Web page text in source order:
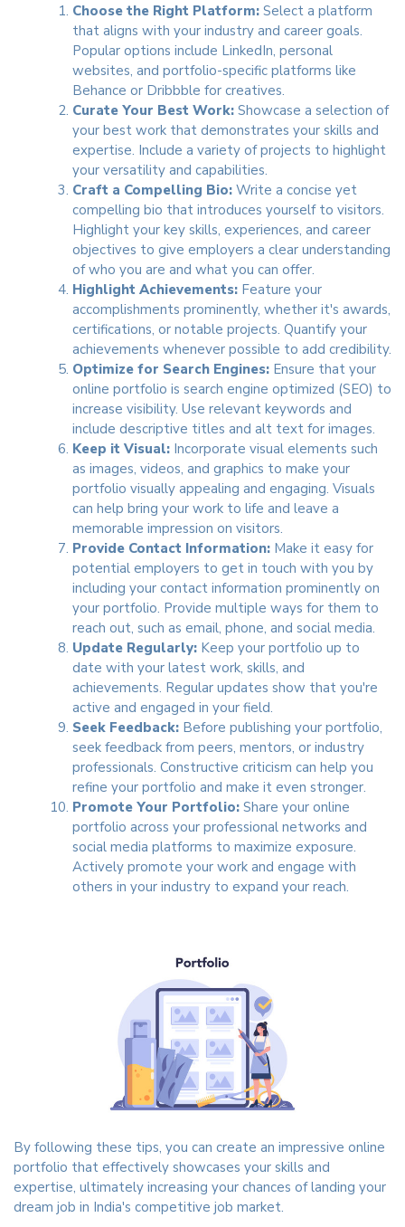
Choose the Right Platform: Select a platform
that aligns with your industry and career goals.
Popular options include LinkedIn, personal
websites, and portfolio-specific platforms like
Behance or Dribbble for creatives.
Curate Your Best Work: Showcase a selection of
your best work that demonstrates your skills and
expertise. Include a variety of projects to highlight
your versatility and capabilities.
Craft a Compelling Bio: Write a concise yet
compelling bio that introduces yourself to visitors.
Highlight your key skills, experiences, and career
objectives to give employers a clear understanding
of who you are and what you can offer.
Highlight Achievements: Feature your
accomplishments prominently, whether it's awards,
certifications, or notable projects. Quantify your
achievements whenever possible to add credibility.
Optimize for Search Engines: Ensure that your
online portfolio is search engine optimized (SEO) to
increase visibility. Use relevant keywords and
include descriptive titles and alt text for images.
Keep it Visual: Incorporate visual elements such
as images, videos, and graphics to make your
portfolio visually appealing and engaging. Visuals
can help bring your work to life and leave a
memorable impression on visitors.
Provide Contact Information: Make it easy for
potential employers to get in touch with you by
including your contact information prominently on
your portfolio. Provide multiple ways for them to
reach out, such as email, phone, and social media.
Update Regularly: Keep your portfolio up to
date with your latest work, skills, and
achievements. Regular updates show that you're
active and engaged in your field.
Seek Feedback: Before publishing your portfolio,
seek feedback from peers, mentors, or industry
professionals. Constructive criticism can help you
refine your portfolio and make it even stronger.
Promote Your Portfolio: Share your online
portfolio across your professional networks and
social media platforms to maximize exposure.
Actively promote your work and engage with
others in your industry to expand your reach.
By following these tips, you can create an impressive online
portfolio that effectively showcases your skills and
expertise, ultimately increasing your chances of landing your
dream job in India's competitive job market.